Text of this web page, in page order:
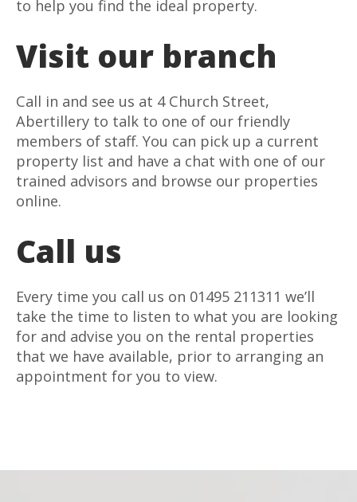
to help you find the ideal property.
Visit our branch
Call in and see us at 4 Church Street,
Abertillery to talk to one of our friendly
members of staff. You can pick up a current
property list and have a chat with one of our
trained advisors and browse our properties
online.
Call us
Every time you call us on 01495 211311 we’ll
take the time to listen to what you are looking
for and advise you on the rental properties
that we have available, prior to arranging an
appointment for you to view.